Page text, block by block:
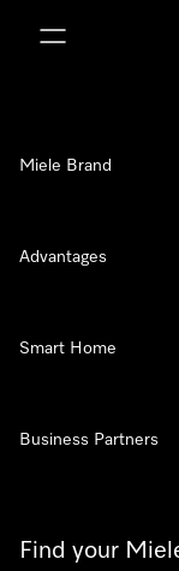
Find your
Miele Brand
Advantages
Smart Home
Business Partners